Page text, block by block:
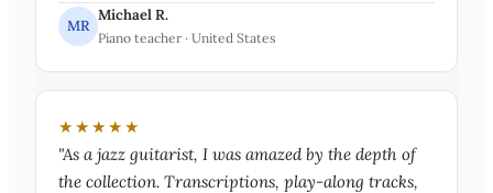
MR
Michael R.
Piano teacher · United States
★★★★★
"As a jazz guitarist, I was amazed by the depth of
the collection. Transcriptions, play-along tracks,